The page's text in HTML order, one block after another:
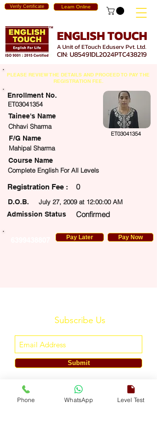
Learn Online
Verify Certificate
ENGLISH TOUCH
A Unit of ETouch Eduserv Pvt. Ltd.
CIN: U85491DL2024PTC438219
PLEASE REVIEW THE DETAILS AND PROCEED TO PAY THE
REGISTRATION FEE.
ET03041354
Chhavi Sharma
Enrollment No.
Tainee's Name
ET03041354
F/G Name
Mahipal Sharma
Course Name
Complete English For All Levels
Fee : 0
July 27, 2009 at 12:00:00 AM
D.O.B.
Admission Status
Confirmed
Pay Later Pay Now
Subscribe Us
Submit
ENGLISH TOUCH
A Unit of ETouch Eduserv Pvt. Ltd.
Phone WhatsApp Level Test